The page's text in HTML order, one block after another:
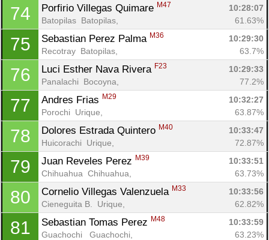
74 Porfirio Villegas Quimare M47
10:28:07
Batopilas  Batopilas,
61.63%
75 Sebastian Perez Palma M36
10:29:30
Recotray  Batopilas,
63.7%
76 Luci Esther Nava Rivera F23
10:29:33
Panalachi  Bocoyna,
77.2%
77 Andres Frias M29
10:32:27
Porochi  Urique,
63.87%
78 Dolores Estrada Quintero M40
10:33:47
Huicorachi  Urique,
72.87%
79 Juan Reveles Perez M39
10:33:51
Chihuahua  Chihuahua,
63.73%
80 Cornelio Villegas Valenzuela M33
10:33:56
Cieneguita B.  Urique,
62.82%
81 Sebastian Tomas Perez M48
10:33:59
Guachochi   Guachochi,
63.23%